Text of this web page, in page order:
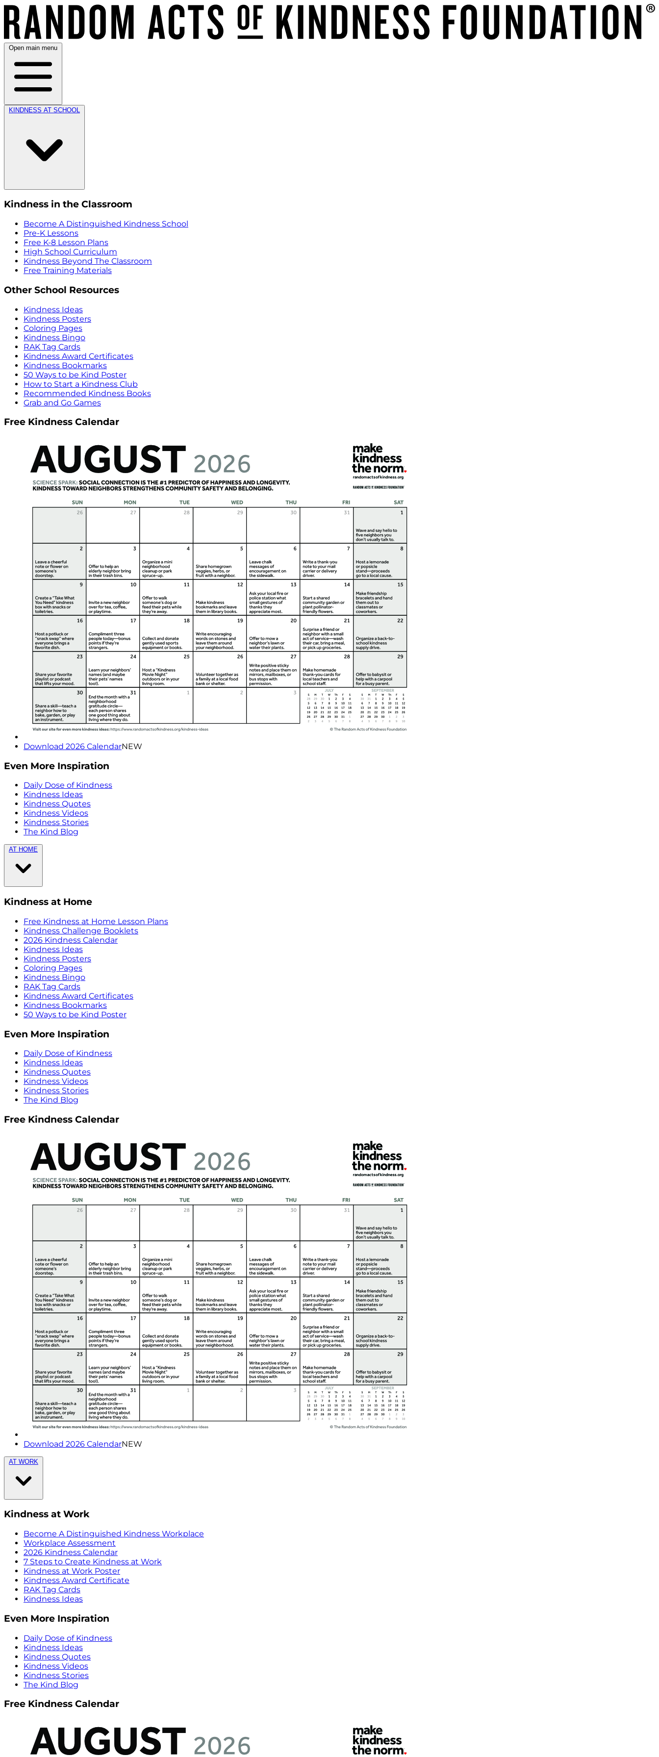
Open main menu
KINDNESS AT SCHOOL
Kindness in the Classroom
Become A Distinguished Kindness School
Pre-K Lessons
Free K-8 Lesson Plans
High School Curriculum
Kindness Beyond The Classroom
Free Training Materials
Other School Resources
Kindness Ideas
Kindness Posters
Coloring Pages
Kindness Bingo
RAK Tag Cards
Kindness Award Certificates
Kindness Bookmarks
50 Ways to be Kind Poster
How to Start a Kindness Club
Recommended Kindness Books
Grab and Go Games
Free Kindness Calendar
Download 2026 CalendarNEW
Even More Inspiration
Daily Dose of Kindness
Kindness Ideas
Kindness Quotes
Kindness Videos
Kindness Stories
The Kind Blog
AT HOME
Kindness at Home
Free Kindness at Home Lesson Plans
Kindness Challenge Booklets
2026 Kindness Calendar
Kindness Ideas
Kindness Posters
Coloring Pages
Kindness Bingo
RAK Tag Cards
Kindness Award Certificates
Kindness Bookmarks
50 Ways to be Kind Poster
Even More Inspiration
Daily Dose of Kindness
Kindness Ideas
Kindness Quotes
Kindness Videos
Kindness Stories
The Kind Blog
Free Kindness Calendar
Download 2026 CalendarNEW
AT WORK
Kindness at Work
Become A Distinguished Kindness Workplace
Workplace Assessment
2026 Kindness Calendar
7 Steps to Create Kindness at Work
Kindness at Work Poster
Kindness Award Certificate
RAK Tag Cards
Kindness Ideas
Even More Inspiration
Daily Dose of Kindness
Kindness Ideas
Kindness Quotes
Kindness Videos
Kindness Stories
The Kind Blog
Free Kindness Calendar